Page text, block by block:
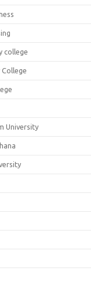
college
University